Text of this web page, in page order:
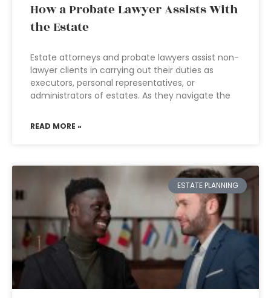
How a Probate Lawyer Assists With
the Estate
Estate attorneys and probate lawyers assist non-
lawyer clients in carrying out their duties as
executors, personal representatives, or
administrators of estates. As they navigate the
READ MORE »
ESTATE PLANNING